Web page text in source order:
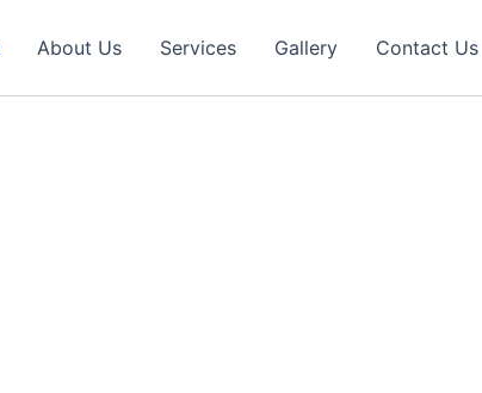
About Us Services Gallery Contact Us